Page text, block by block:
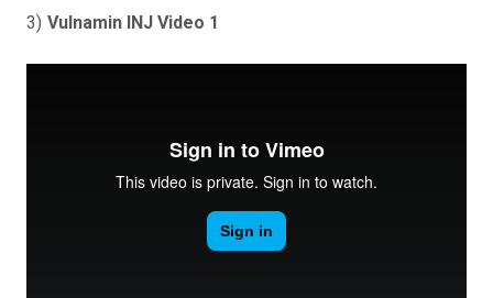
3) Vulnamin INJ Video 1